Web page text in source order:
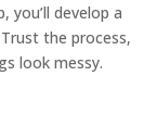
you’ll develop a
the process,
look messy.